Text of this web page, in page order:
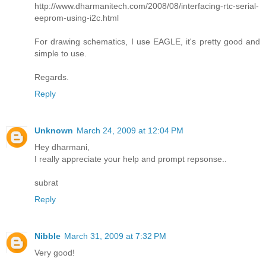
http://www.dharmanitech.com/2008/08/interfacing-rtc-serial-
eeprom-using-i2c.html
For drawing schematics, I use EAGLE, it's pretty good and
simple to use.
Regards.
Reply
Unknown March 24, 2009 at 12:04 PM
Hey dharmani,
I really appreciate your help and prompt repsonse..
subrat
Reply
Nibble March 31, 2009 at 7:32 PM
Very good!